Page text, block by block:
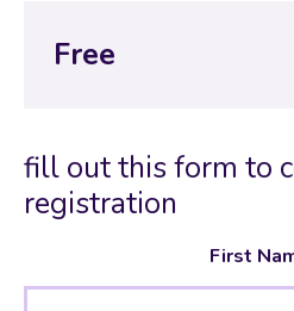
Free
fill out this form to
registration
First